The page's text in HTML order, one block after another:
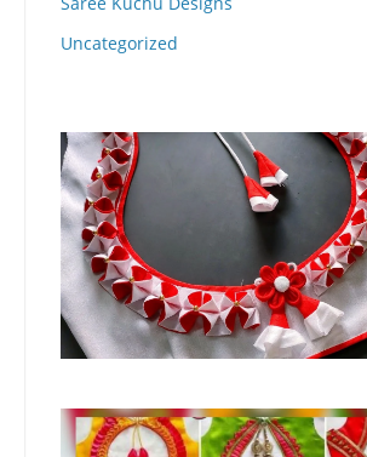
Uncategorized